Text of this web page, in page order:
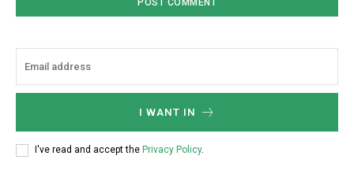
I WANT IN
I've read and accept the Privacy Policy.